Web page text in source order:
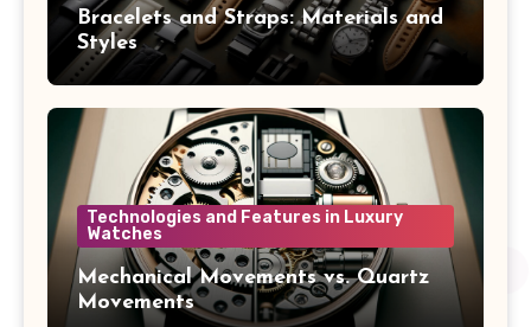
Bracelets and Straps: Materials and
Styles
Technologies and Features in Luxury
Watches
Mechanical Movements vs. Quartz
Movements